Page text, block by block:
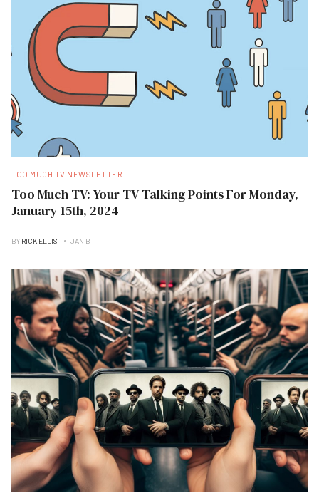
TOO MUCH TV NEWSLETTER
Too Much TV: Your TV Talking Points For Monday,
January 15th, 2024
BY RICK ELLIS JAN B